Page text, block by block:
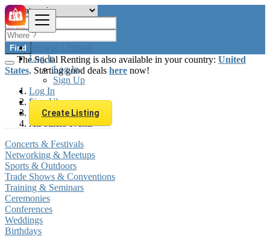
Browse Listings
Log In
Log In
Sign Up
Log In
Sign Up
Create Listing
Find
The Social Renting is also available in your country: United
States. Starting good deals here now!
Luxembourg
Local Events
All others events
Concerts & Festivals
Networking & Meetups
Sports & Outdoors
Trade Shows & Conventions
Training & Seminars
Ceremonies
Conferences
Weddings
Birthdays